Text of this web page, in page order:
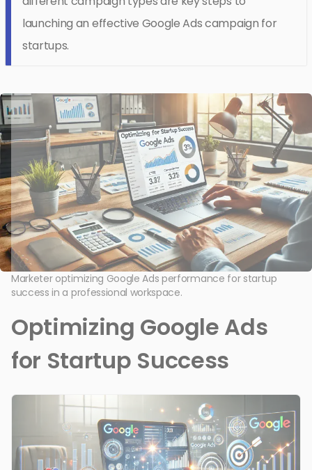
launching an effective Google Ads campaign for
startups.
Marketer optimizing Google Ads performance for startup
success in a professional workspace.
Optimizing Google Ads
for Startup Success